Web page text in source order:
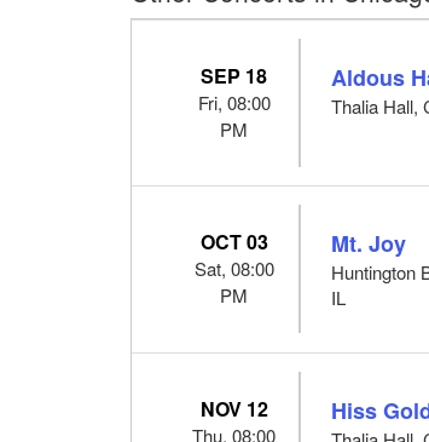
SEP 18
Fri, 08:00
PM
Aldous
Thalia Hall,
OCT 03
Sat, 08:00
PM
Mt. Joy
Huntington
IL
NOV 12
Thu, 08:00
Hiss